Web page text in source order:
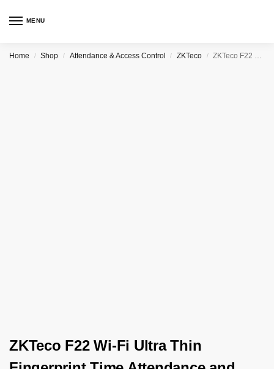
MENU
Home / Shop / Attendance & Access Control / ZKTeco / ZKTeco F22 Wi-Fi Ultra Thin Fingerprint Time Attendance and Access Control
ZKTeco F22 Wi-Fi Ultra Thin